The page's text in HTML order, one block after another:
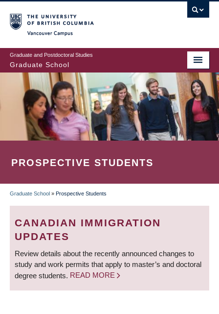
to
main
content
Graduate and Postdoctoral Studies
Graduate School
PROSPECTIVE STUDENTS
BREADCRUMB
Graduate School » Prospective Students
CANADIAN IMMIGRATION
UPDATES
Review details about the recently announced changes to
study and work permits that apply to master’s and doctoral
degree students. READ MORE